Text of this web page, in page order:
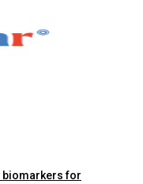
biomarkers for